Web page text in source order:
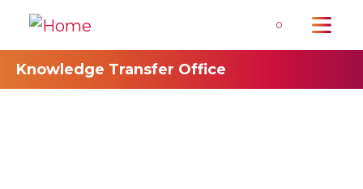
0
Knowledge Transfer Office